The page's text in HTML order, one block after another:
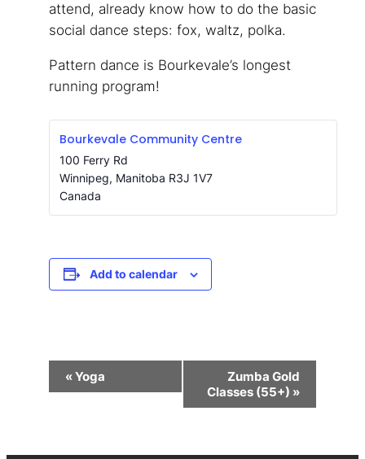
attend, already know how to do the basic
social dance steps: fox, waltz, polka.
Pattern dance is Bourkevale’s longest
running program!
Bourkevale Community Centre
100 Ferry Rd
Winnipeg, Manitoba R3J 1V7
Canada
Add to calendar
Event
Navigation
«Yoga
Zumba Gold
Classes (55+) »